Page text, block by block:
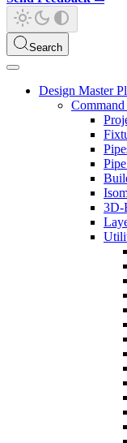
Search
Design Master